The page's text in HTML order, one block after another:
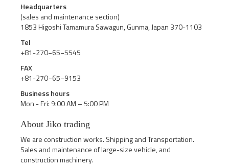
Headquarters
(sales and maintenance section)
1853 Higoshi Tamamura Sawagun, Gunma, Japan 370-1103
Tel
+81-270−65−5545
FAX
+81-270−65−9153
Business hours
Mon - Fri: 9:00 AM – 5:00 PM
About Jiko trading
We are construction works. Shipping and Transportation.
Sales and maintenance of large-size vehicle, and
construction machinery.